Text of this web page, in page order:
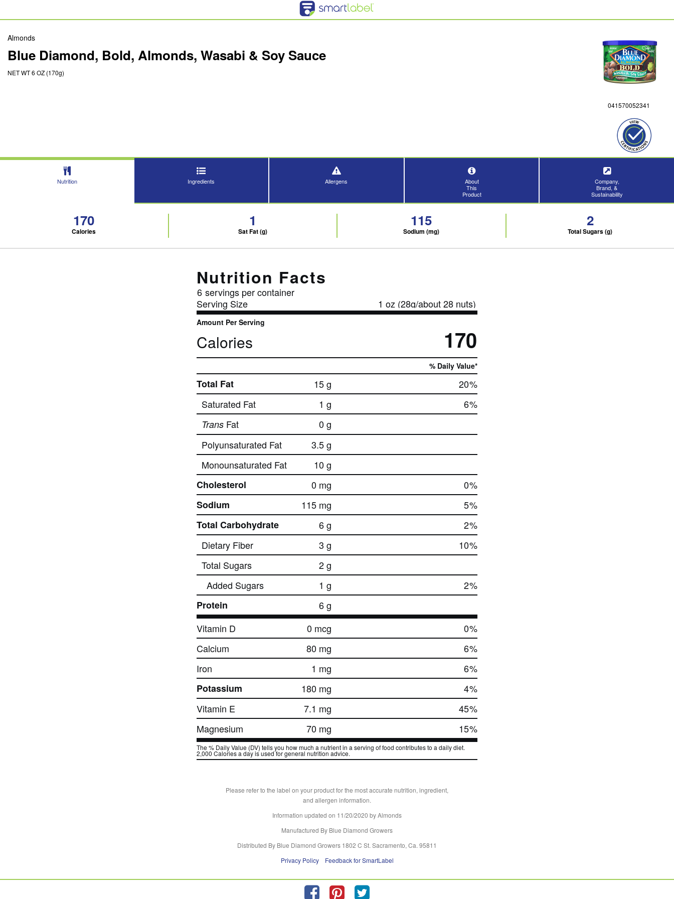
Almonds
Blue Diamond, Bold, Almonds, Wasabi & Soy Sauce
NET WT 6 OZ (170g)
041570052341
Nutrition Ingredients Allergens
About
This
Product
Company,
Brand, &
Sustainability
170
Calories
1
Sat Fat (g)
115
Sodium (mg)
2
Total Sugars (g)
Nutrition Facts
6 servings per container
Serving Size
1 oz (28g/about 28 nuts)
Amount Per Serving
Calories 170
% Daily Value*
Total Fat 15 g 20%
Saturated Fat
1 g 6%
Trans Fat
0 g
Polyunsaturated Fat
3.5 g
Monounsaturated Fat
10 g
Cholesterol
0 mg 0%
Sodium
115 mg 5%
Total Carbohydrate
6 g 2%
Dietary Fiber
3 g 10%
Total Sugars
2 g
Added Sugars
1 g 2%
Protein
6 g
Vitamin D
0 mcg 0%
Calcium
80 mg 6%
Iron
1 mg 6%
Potassium
180 mg 4%
Vitamin E
7.1 mg 45%
Magnesium
70 mg 15%
The % Daily Value (DV) tells you how much a nutrient in a serving of food contributes to a daily diet.
2,000 Calories a day is used for general nutrition advice.
Please refer to the label on your product for the most accurate nutrition, ingredient,
and allergen information.
Information updated on 11/20/2020 by Almonds
Manufactured By Blue Diamond Growers
Distributed By Blue Diamond Growers 1802 C St. Sacramento, Ca. 95811
Privacy Policy
Feedback for SmartLabel